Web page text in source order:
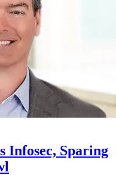
Infosec, Sparing